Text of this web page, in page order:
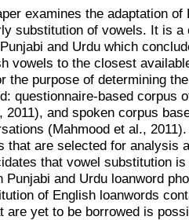
examines the adaptation
substitution of vowels. It is
and Urdu which
vowels to the closest
the purpose of determining
questionnaire-based corpus
2011), and spoken corpus
(Mahmood et al.,
that are selected for analysis
that vowel substitution
Punjabi and Urdu loanword
of English loanwords
are yet to be borrowed is